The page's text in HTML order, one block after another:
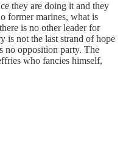
they are doing it and they
former marines, what is
is no other leader for
is not the last strand of hope
no opposition party. The
who fancies himself,